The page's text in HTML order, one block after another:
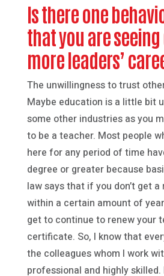
Is there one
that you are
more leaders’
The unwillingness to trust
Maybe education is a little bit
some other industries as you
to be a teacher. Most people
here for any period of time
degree or greater because
law says that if you don’t get a
within a certain amount of
get to continue to renew your
certificate. So, I know that
the colleagues whom I work
professional and highly skilled.